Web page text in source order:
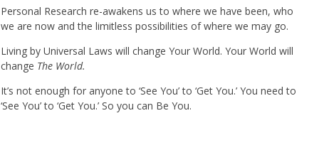
Personal Research re-awakens us to where we have been, who
we are now and the limitless possibilities of where we may go.
Living by Universal Laws will change Your World. Your World will
change The World.
It’s not enough for anyone to ‘See You’ to ‘Get You.’ You need to
‘See You’ to ‘Get You.’ So you can Be You.